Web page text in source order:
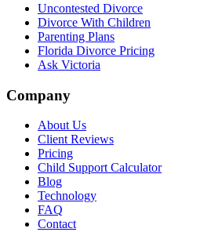
Uncontested Divorce
Divorce With Children
Parenting Plans
Florida Divorce Pricing
Ask Victoria
Company
About Us
Client Reviews
Pricing
Child Support Calculator
Blog
Technology
FAQ
Contact